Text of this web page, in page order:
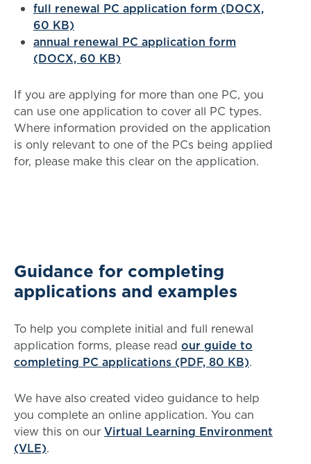
full renewal PC application form (DOCX,
60 KB)
annual renewal PC application form
(DOCX, 60 KB)
If you are applying for more than one PC, you
can use one application to cover all PC types.
Where information provided on the application
is only relevant to one of the PCs being applied
for, please make this clear on the application.
Guidance for completing
applications and examples
To help you complete initial and full renewal
application forms, please read our guide to
completing PC applications (PDF, 80 KB).
We have also created video guidance to help
you complete an online application. You can
view this on our Virtual Learning Environment
(VLE).